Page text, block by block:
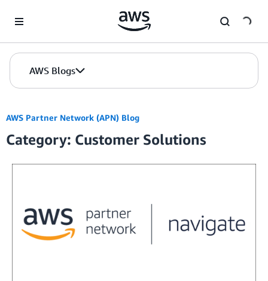
AWS Blogs
AWS Partner Network (APN) Blog
Category: Customer Solutions